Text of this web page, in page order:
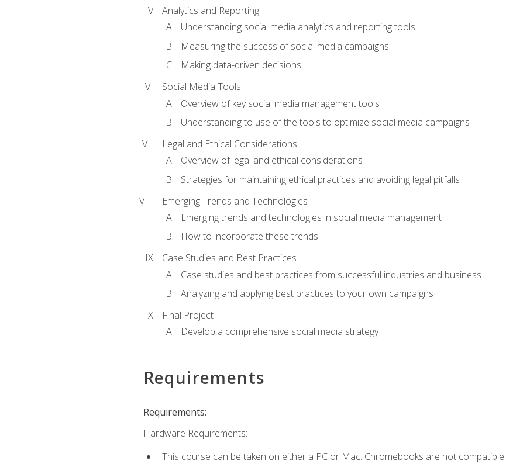
Analytics and Reporting
Understanding social media analytics and reporting tools
Measuring the success of social media campaigns
Making data-driven decisions
Social Media Tools
Overview of key social media management tools
Understanding to use of the tools to optimize social media campaigns
Legal and Ethical Considerations
Overview of legal and ethical considerations
Strategies for maintaining ethical practices and avoiding legal pitfalls
Emerging Trends and Technologies
Emerging trends and technologies in social media management
How to incorporate these trends
Case Studies and Best Practices
Case studies and best practices from successful industries and business
Analyzing and applying best practices to your own campaigns
Final Project
Develop a comprehensive social media strategy
Requirements
Requirements:
Hardware Requirements:
This course can be taken on either a PC or Mac. Chromebooks are not compatible.